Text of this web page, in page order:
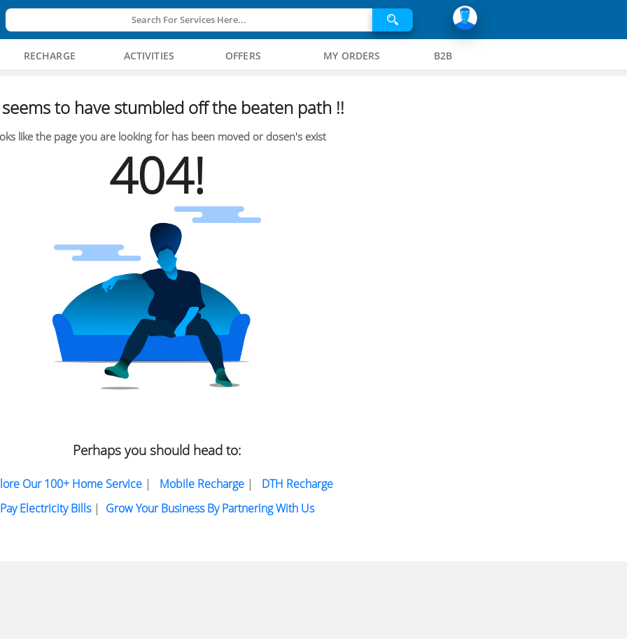
Search For Services Here...
RECHARGE ACTIVITIES OFFERS MY ORDERS B2B
to have stumbled off the beaten path !!
like the page you are looking for has been moved or dosen's exist
404!
Perhaps you should head to:
Our 100+ Home Service| Mobile Recharge| DTH Recharge
Pay Electricity Bills| Grow Your Business By Partnering With Us